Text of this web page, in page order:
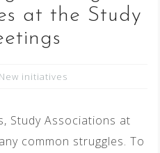
at the Study
New initiatives
Study Associations at
common struggles. To